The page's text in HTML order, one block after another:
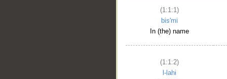
(1:1:1)
bis'mi
In (the) name
(1:1:2)
l-lahi